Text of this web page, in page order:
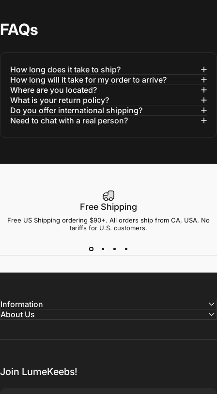
FAQs
How long does it take to ship?
How long will it take for my order to arrive?
Where are you located?
What is your return policy?
Do you offer international shipping?
Need to chat with a real person?
Free Shipping
Free US Shipping ordering $90+. All orders ship from CA, USA. No
tariffs for U.S. customers.
Information
About Us
Join LumeKeebs!